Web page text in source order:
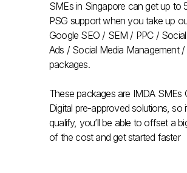
SMEs in Singapore can get up to
PSG support when you take up
Google SEO / SEM / PPC /
Ads / Social Media Management
packages.
These packages are IMDA SMEs
Digital pre-approved solutions, so
qualify, you’ll be able to offset a
of the cost and get started faster